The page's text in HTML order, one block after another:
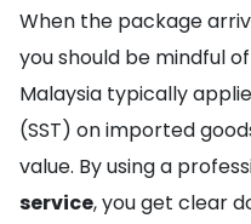
When the package
you should be mindful
Malaysia typically
(SST) on imported
value. By using a
service, you get clear